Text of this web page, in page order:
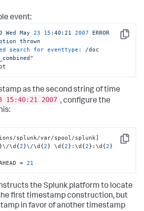
event:
Copy
Wed May 23 15 :40:21 2007 ERROR
thrown
search for eventtype:
/doc
as the second string of time
15:40:21 2007 , configure the
Copy
splunk/var/spool/splunk]
}\/\d{2}\/\d{2} \d{2} :\d{2} :\d{2}
= 21
the Splunk platform to locate
first timestamp construction, but
in favor of another timestamp